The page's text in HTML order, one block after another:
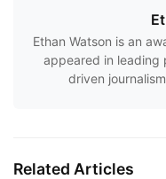
Ethan Watson is an
appeared in leading
driven
Related Articles